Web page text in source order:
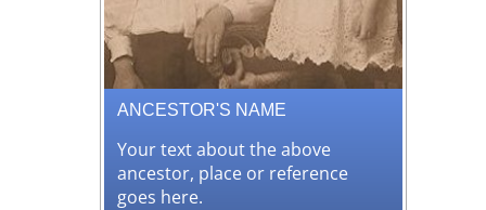
ANCESTOR'S NAME
Your text about the above
ancestor, place or reference
goes here.